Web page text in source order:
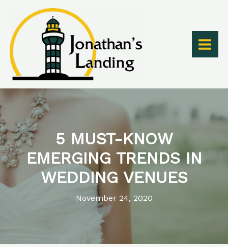
content
5 MUST-KNOW
EMERGING TRENDS IN
WEDDING VENUES
November 24, 2020